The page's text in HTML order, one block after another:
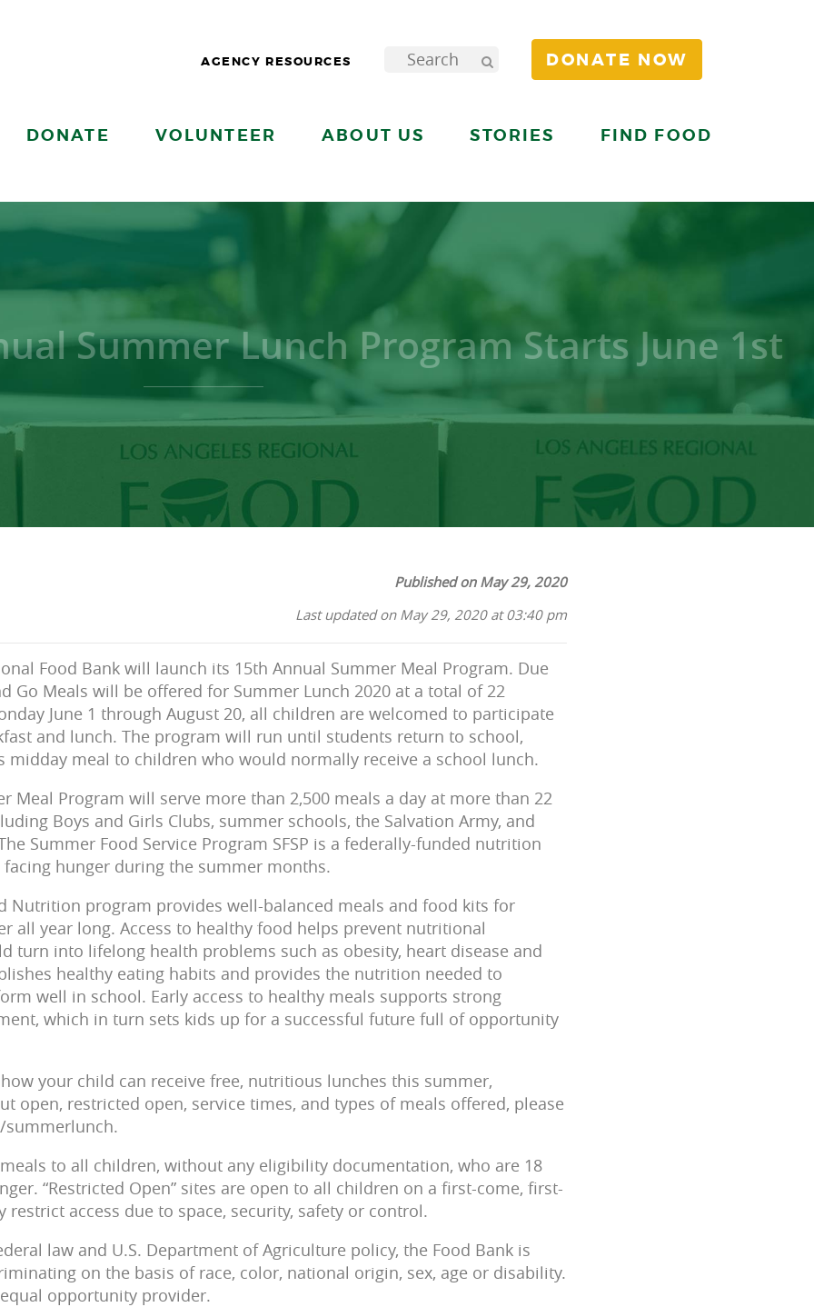
AGENCY RESOURCES DONATE NOW
DONATE VOLUNTEER ABOUT US STORIES FIND FOOD
Summer Lunch Program Starts June 1st
Published on May 29, 2020
Last updated on May 29, 2020 at 03:40 pm
Food Bank will launch its 15th Annual Summer Meal Program. Due
Go Meals will be offered for Summer Lunch 2020 at a total of 22
June 1 through August 20, all children are welcomed to participate
and lunch. The program will run until students return to school,
midday meal to children who would normally receive a school lunch.
Meal Program will serve more than 2,500 meals a day at more than 22
Boys and Girls Clubs, summer schools, the Salvation Army, and
Summer Food Service Program SFSP is a federally-funded nutrition
hunger during the summer months.
Nutrition program provides well-balanced meals and food kits for
all year long. Access to healthy food helps prevent nutritiona­­­l
turn into lifelong health problems such as obesity, heart disease and
healthy eating habits and provides the nutrition needed to
well in school. Early access to healthy meals supports strong
which in turn sets kids up for a successful future full of opportunity
your child can receive free, nutritious lunches this summer,
open, restricted open, service times, and types of meals offered, please
summerlunch.
meals to all children, without any eligibility documentation, who are 18
“Restricted Open” sites are open to all children on a first-come, first-
restrict access due to space, security, safety or control.
law and U.S. Department of Agriculture policy, the Food Bank is
on the basis of race, color, national origin, sex, age or disability.
opportunity provider.